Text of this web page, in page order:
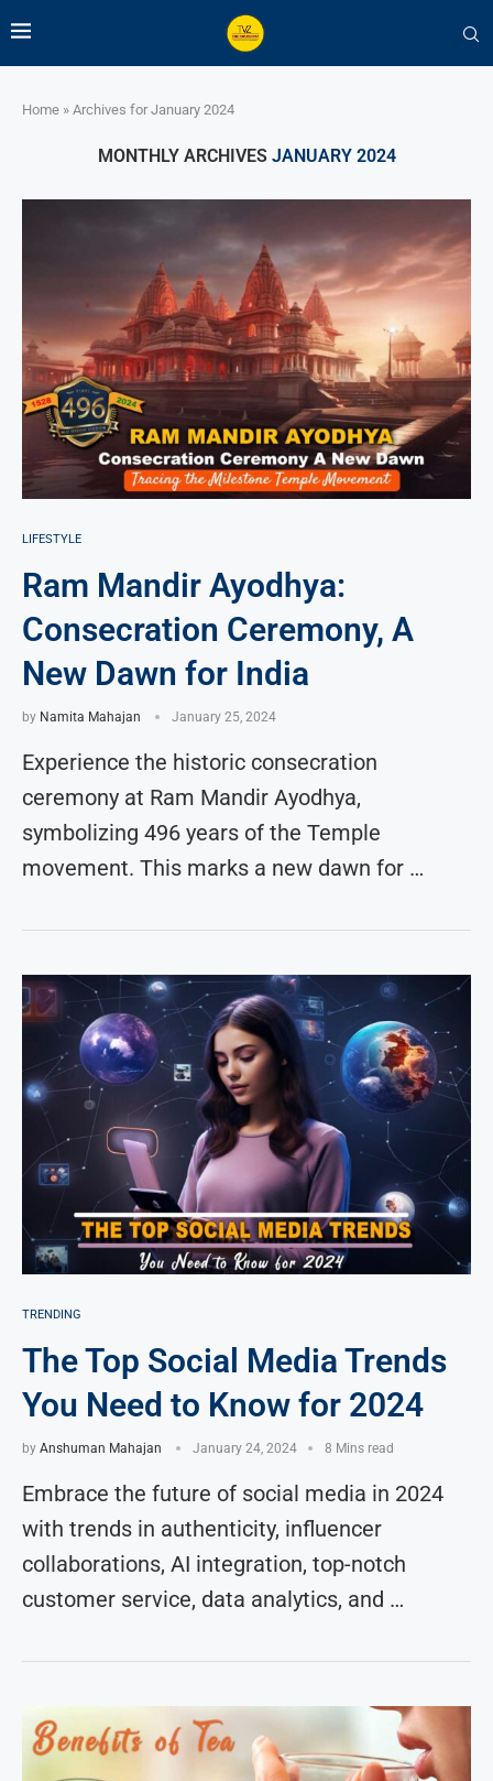
Home » Archives for January 2024
MONTHLY ARCHIVES JANUARY 2024
LIFESTYLE
Ram Mandir Ayodhya:
Consecration Ceremony, A
New Dawn for India
by Namita Mahajan January 25, 2024
Experience the historic consecration
ceremony at Ram Mandir Ayodhya,
symbolizing 496 years of the Temple
movement. This marks a new dawn for …
TRENDING
The Top Social Media Trends
You Need to Know for 2024
by Anshuman Mahajan January 24, 2024 8 Mins read
Embrace the future of social media in 2024
with trends in authenticity, influencer
collaborations, AI integration, top-notch
customer service, data analytics, and …